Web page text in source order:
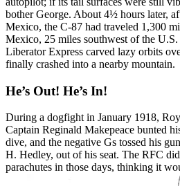
bother George. About 4½ hours later,
Mexico, the C-87 had traveled 1,300
Mexico, 25 miles southwest of the
Liberator Express carved lazy orbits
finally crashed into a nearby mountain.
He’s Out! He’s In!
During a dogfight in January 1918,
Captain Reginald Makepeace bunted
dive, and the negative Gs tossed his
H. Hedley, out of his seat. The RFC
parachutes in those days, thinking it